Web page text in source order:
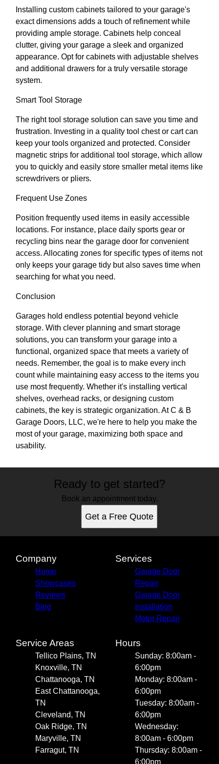
Installing custom cabinets tailored to your garage's
exact dimensions adds a touch of refinement while
providing ample storage. Cabinets help conceal
clutter, giving your garage a sleek and organized
appearance. Opt for cabinets with adjustable shelves
and additional drawers for a truly versatile storage
system.
Smart Tool Storage
The right tool storage solution can save you time and
frustration. Investing in a quality tool chest or cart can
keep your tools organized and protected. Consider
magnetic strips for additional tool storage, which allow
you to quickly and easily store smaller metal items like
screwdrivers or pliers.
Frequent Use Zones
Position frequently used items in easily accessible
locations. For instance, place daily sports gear or
recycling bins near the garage door for convenient
access. Allocating zones for specific types of items not
only keeps your garage tidy but also saves time when
searching for what you need.
Conclusion
Garages hold endless potential beyond vehicle
storage. With clever planning and smart storage
solutions, you can transform your garage into a
functional, organized space that meets a variety of
needs. Remember, the goal is to make every inch
count while maintaining easy access to the items you
use most frequently. Whether it's installing vertical
shelves, overhead racks, or designing custom
cabinets, the key is strategic organization. At C & B
Garage Doors, LLC, we're here to help you make the
most of your garage, maximizing both space and
usability.
Ready to get started?
Book an appointment today.
Get a Free Quote
Company
Home
Showcases
Reviews
Blog
Services
Garage Door
Repair
Garage Door
Installation
Motor Repair
Service Areas
Tellico Plains, TN
Knoxville, TN
Chattanooga, TN
East Chattanooga,
TN
Cleveland, TN
Oak Ridge, TN
Maryville, TN
Farragut, TN
Hours
Sunday: 8:00am -
6:00pm
Monday: 8:00am -
6:00pm
Tuesday: 8:00am -
6:00pm
Wednesday:
8:00am - 6:00pm
Thursday: 8:00am -
6:00pm